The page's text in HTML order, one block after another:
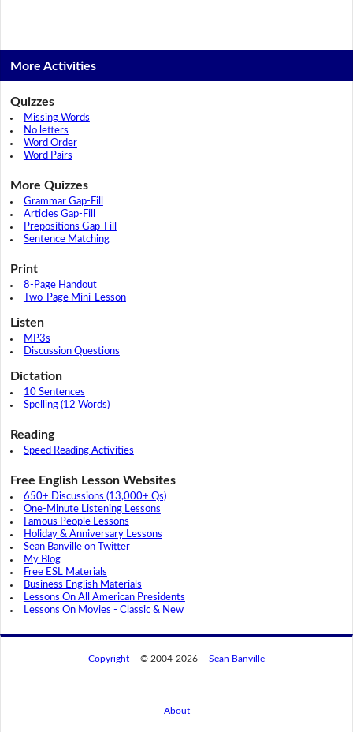
More Activities
Quizzes
Missing Words
No letters
Word Order
Word Pairs
More Quizzes
Grammar Gap-Fill
Articles Gap-Fill
Prepositions Gap-Fill
Sentence Matching
Print
8-Page Handout
Two-Page Mini-Lesson
Listen
MP3s
Discussion Questions
Dictation
10 Sentences
Spelling (12 Words)
Reading
Speed Reading Activities
Free English Lesson Websites
650+ Discussions (13,000+ Qs)
One-Minute Listening Lessons
Famous People Lessons
Holiday & Anniversary Lessons
Sean Banville on Twitter
My Blog
Free ESL Materials
Business English Materials
Lessons On All American Presidents
Lessons On Movies - Classic & New
Copyright © 2004-2026 Sean Banville
About